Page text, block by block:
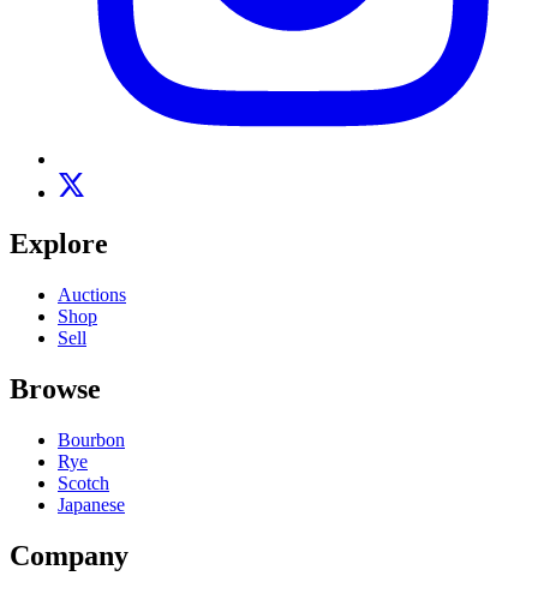
Explore
Auctions
Shop
Sell
Browse
Bourbon
Rye
Scotch
Japanese
Company